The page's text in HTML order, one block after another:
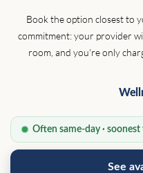
Book the option closest to
commitment: your provider
room, and you're only
Often same-day · soonest
See